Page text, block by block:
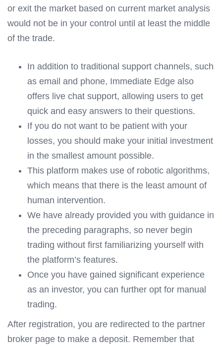
or exit the market based on current market analysis
would not be in your control until at least the middle
of the trade.
In addition to traditional support channels, such
as email and phone, Immediate Edge also
offers live chat support, allowing users to get
quick and easy answers to their questions.
If you do not want to be patient with your
losses, you should make your initial investment
in the smallest amount possible.
This platform makes use of robotic algorithms,
which means that there is the least amount of
human intervention.
We have already provided you with guidance in
the preceding paragraphs, so never begin
trading without first familiarizing yourself with
the platform’s features.
Once you have gained significant experience
as an investor, you can further opt for manual
trading.
After registration, you are redirected to the partner
broker page to make a deposit. Remember that